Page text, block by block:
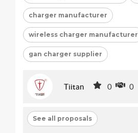
charger manufacturer
wireless charger manufacturer
gan charger supplier
Tiitan 0 0
See all proposals